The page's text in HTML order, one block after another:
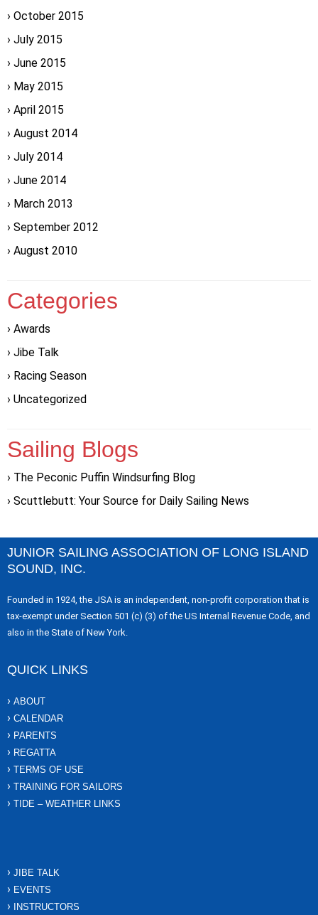
October 2015
July 2015
June 2015
May 2015
April 2015
August 2014
July 2014
June 2014
March 2013
September 2012
August 2010
Categories
Awards
Jibe Talk
Racing Season
Uncategorized
Sailing Blogs
The Peconic Puffin Windsurfing Blog
Scuttlebutt: Your Source for Daily Sailing News
JUNIOR SAILING ASSOCIATION OF LONG ISLAND
SOUND, INC.
Founded in 1924, the JSA is an independent, non-profit corporation that is
tax-exempt under Section 501 (c) (3) of the US Internal Revenue Code, and
also in the State of New York.
QUICK LINKS
ABOUT
CALENDAR
PARENTS
REGATTA
TERMS OF USE
TRAINING FOR SAILORS
TIDE – WEATHER LINKS
JIBE TALK
EVENTS
INSTRUCTORS